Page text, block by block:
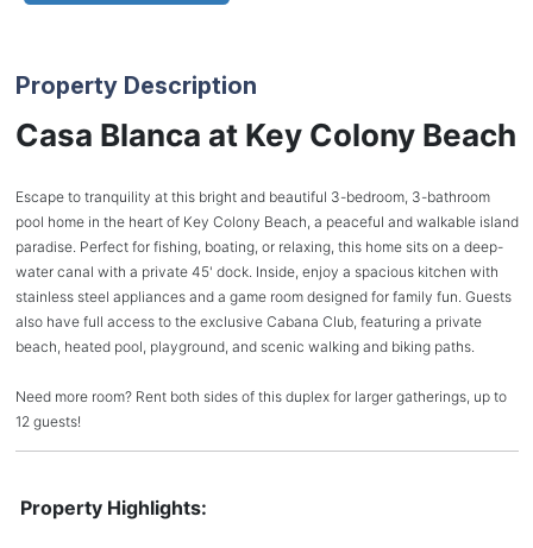
Property Description
Casa Blanca at Key Colony Beach
Escape to tranquility at this bright and beautiful 3-bedroom, 3-bathroom
pool home in the heart of Key Colony Beach, a peaceful and walkable island
paradise. Perfect for fishing, boating, or relaxing, this home sits on a deep-
water canal with a private 45' dock. Inside, enjoy a spacious kitchen with
stainless steel appliances and a game room designed for family fun. Guests
also have full access to the exclusive Cabana Club, featuring a private
beach, heated pool, playground, and scenic walking and biking paths.
Need more room? Rent both sides of this duplex for larger gatherings, up to
12 guests!
Property Highlights: